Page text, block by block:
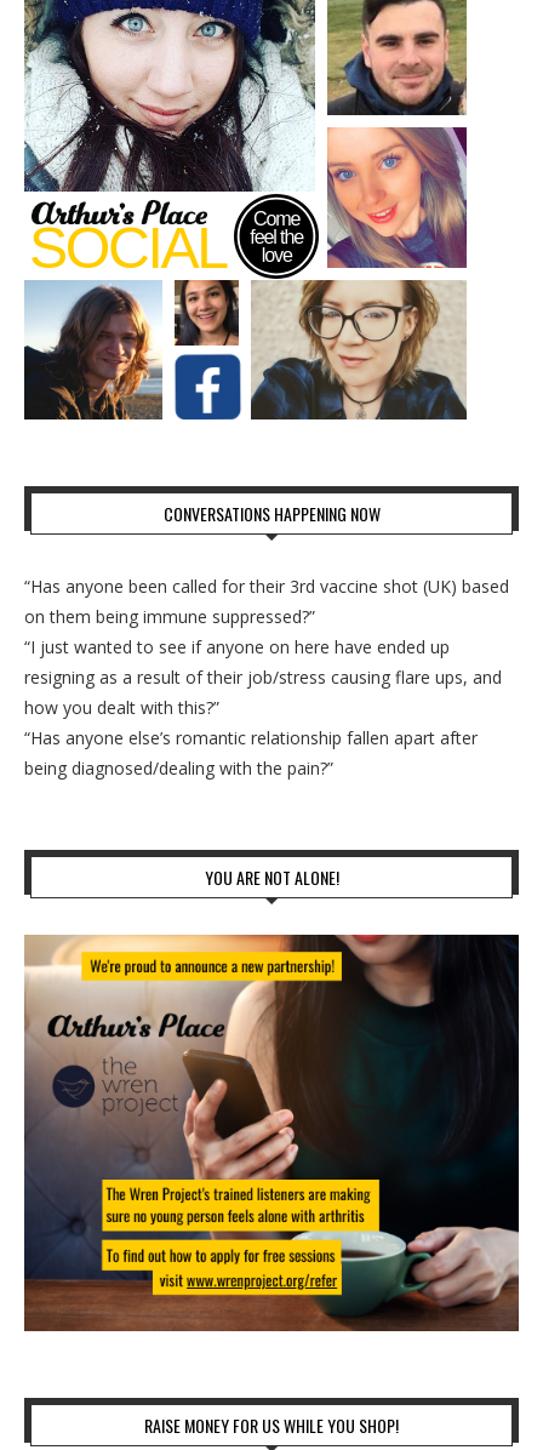
CONVERSATIONS HAPPENING NOW
“Has anyone been called for their 3rd vaccine shot (UK) based
on them being immune suppressed?”
“I just wanted to see if anyone on here have ended up
resigning as a result of their job/stress causing flare ups, and
how you dealt with this?”
“Has anyone else’s romantic relationship fallen apart after
being diagnosed/dealing with the pain?”
YOU ARE NOT ALONE!
RAISE MONEY FOR US WHILE YOU SHOP!